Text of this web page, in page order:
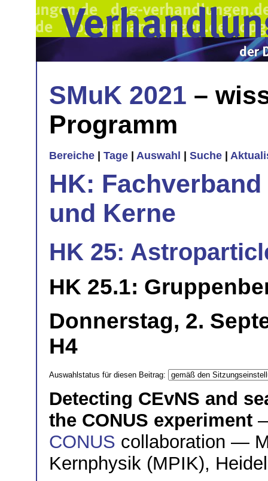
SMuK 2021 –
Programm
Bereiche Tage Auswahl Suche
HK:
und Kerne
HK 25:
HK 25.1:
Donnerstag, 2.
H4
Auswahlstatus für diesen Beitrag:
Detecting CEvNS and
the CONUS experiment
CONUS collaboration —
Kernphysik (MPIK),